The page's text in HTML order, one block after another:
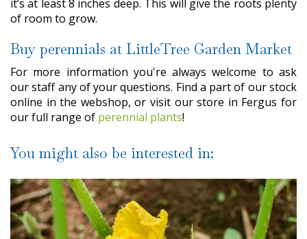
it’s at least 8 inches deep. This will give the roots plenty
of room to grow.
Buy perennials at LittleTree Garden Market
For more information you're always welcome to ask
our staff any of your questions. Find a part of our stock
online in the webshop, or visit our store in Fergus for
our full range of perennial plants!
You might also be interested in: